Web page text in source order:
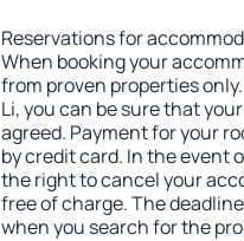
Reservations for
When booking your
from proven properties
Li, you can be sure that
agreed. Payment for your
by credit card. In the event
the right to cancel your
free of charge. The
when you search for the